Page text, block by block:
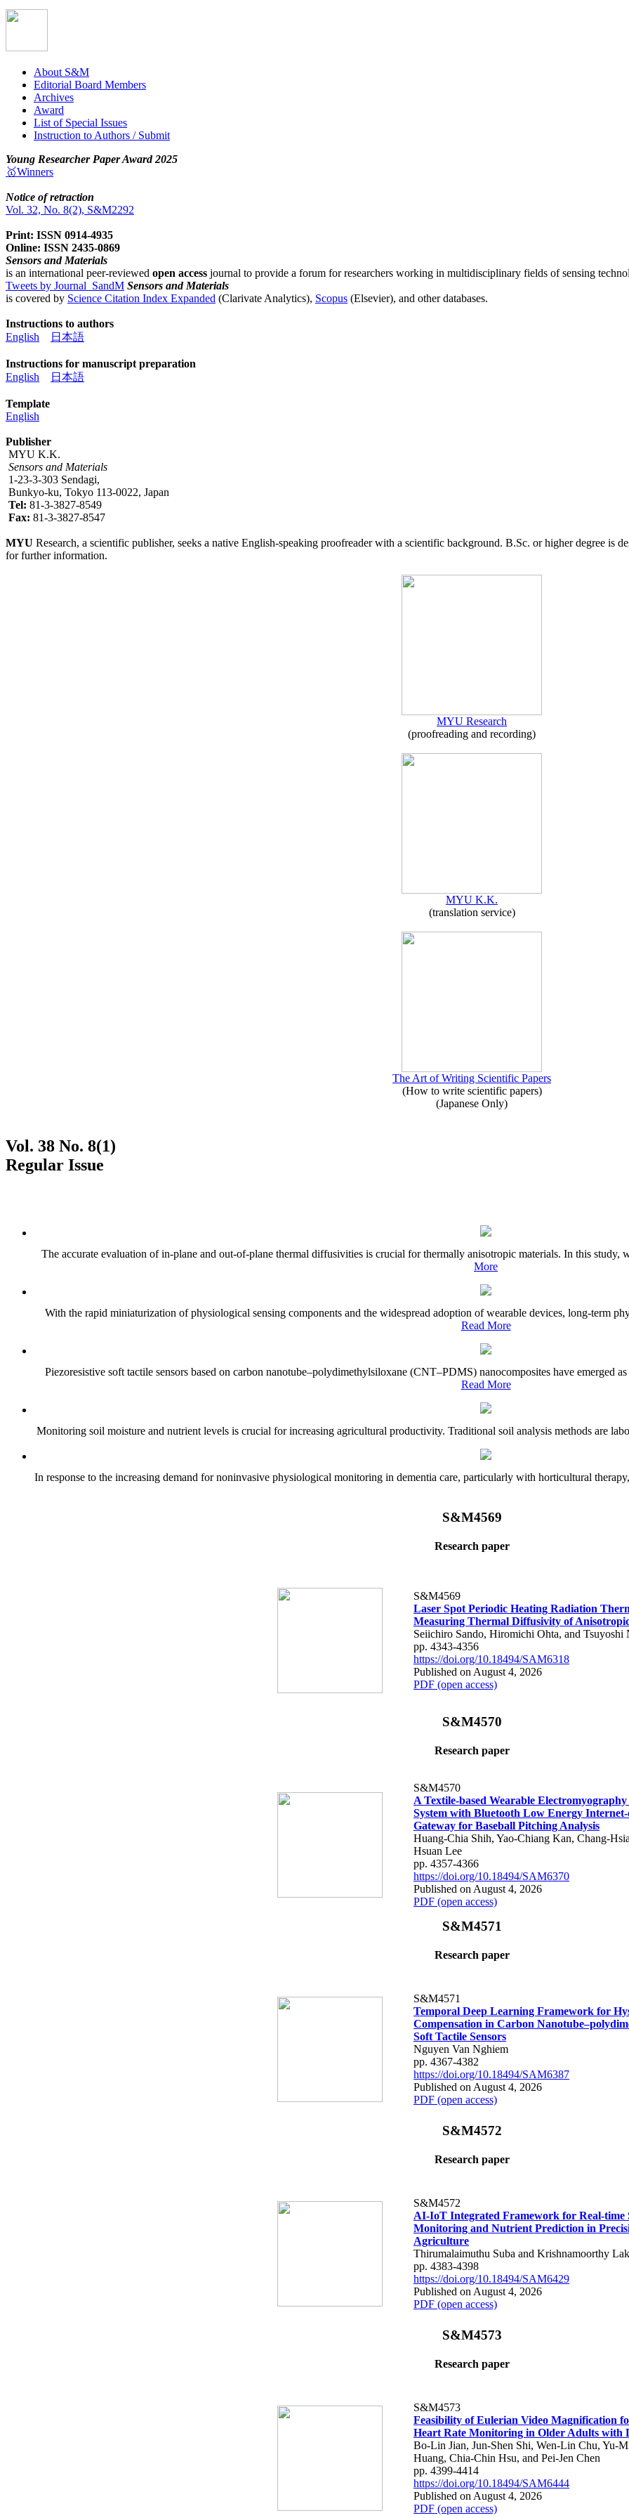
About S&M
Editorial Board Members
Archives
Award
List of Special Issues
Instruction to Authors / Submit
Young Researcher Paper Award 2025
🥇Winners
Notice of retraction
Vol. 32, No. 8(2), S&M2292
Print: ISSN 0914-4935
Online: ISSN 2435-0869
Sensors and Materials
is an international peer-reviewed open access journal to provide a forum for researchers working in multidisciplinary fields of sensing
Tweets by Journal_SandM Sensors and Materials
is covered by Science Citation Index Expanded (Clarivate Analytics), Scopus (Elsevier), and other databases.
Instructions to authors
English
日本語
Instructions for manuscript preparation
English
日本語
Template
English
Publisher
MYU K.K.
Sensors and Materials
1-23-3-303 Sendagi,
Bunkyo-ku, Tokyo 113-0022, Japan
Tel: 81-3-3827-8549
Fax: 81-3-3827-8547
MYU Research, a scientific publisher, seeks a native English-speaking proofreader with a scientific background. B.Sc. or higher degree is
for further information.
MYU Research
(proofreading and recording)
MYU K.K.
(translation service)
The Art of Writing Scientific Papers
(How to write scientific papers)
(Japanese Only)
Vol. 38 No. 8(1)
Regular Issue
The accurate evaluation of in-plane and out-of-plane thermal diffusivities is crucial for thermally anisotropic materials. In this study,
More
With the rapid miniaturization of physiological sensing components and the widespread adoption of wearable devices, long-term
Read More
Piezoresistive soft tactile sensors based on carbon nanotube–polydimethylsiloxane (CNT–PDMS) nanocomposites have emerged
Read More
Monitoring soil moisture and nutrient levels is crucial for increasing agricultural productivity. Traditional soil analysis methods are
In response to the increasing demand for noninvasive physiological monitoring in dementia care, particularly with horticultural
S&M4569
Research paper
S&M4569
Laser Spot Periodic Heating Radiation
Measuring Thermal Diffusivity of
Seiichiro Sando, Hiromichi Ohta, and Tsuyoshi
pp. 4343-4356
https://doi.org/10.18494/SAM6318
Published on August 4, 2026
PDF (open access)
S&M4570
Research paper
S&M4570
A Textile-based Wearable Electromyography
System with Bluetooth Low Energy
Gateway for Baseball Pitching Analysis
Huang-Chia Shih, Yao-Chiang Kan, Chang-
Hsuan Lee
pp. 4357-4366
https://doi.org/10.18494/SAM6370
Published on August 4, 2026
PDF (open access)
S&M4571
Research paper
S&M4571
Temporal Deep Learning Framework for
Compensation in Carbon
Soft Tactile Sensors
Nguyen Van Nghiem
pp. 4367-4382
https://doi.org/10.18494/SAM6387
Published on August 4, 2026
PDF (open access)
S&M4572
Research paper
S&M4572
AI-IoT Integrated Framework for Real-time
Monitoring and Nutrient Prediction in
Agriculture
Thirumalaimuthu Suba and Krishnamoorthy
pp. 4383-4398
https://doi.org/10.18494/SAM6429
Published on August 4, 2026
PDF (open access)
S&M4573
Research paper
S&M4573
Feasibility of Eulerian Video Magnification
Heart Rate Monitoring in Older Adults with
Bo-Lin Jian, Jun-Shen Shi, Wen-Lin Chu, Yu-
Huang, Chia-Chin Hsu, and Pei-Jen Chen
pp. 4399-4414
https://doi.org/10.18494/SAM6444
Published on August 4, 2026
PDF (open access)